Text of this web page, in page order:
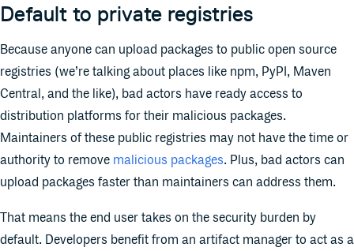
Default to private registries
Because anyone can upload packages to public open source
registries (we’re talking about places like npm, PyPI, Maven
Central, and the like), bad actors have ready access to
distribution platforms for their malicious packages.
Maintainers of these public registries may not have the time or
authority to remove malicious packages. Plus, bad actors can
upload packages faster than maintainers can address them.
That means the end user takes on the security burden by
default. Developers benefit from an artifact manager to act as a